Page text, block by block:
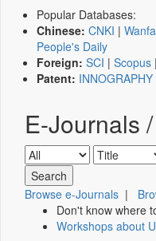
Popular Databases:
Chinese: CNKI |
People's Daily
Foreign: SCI | Scopus |
Patent: INNOGRAPHY
E-Journals
Browse e-Journals |
Don't know where
Workshops about